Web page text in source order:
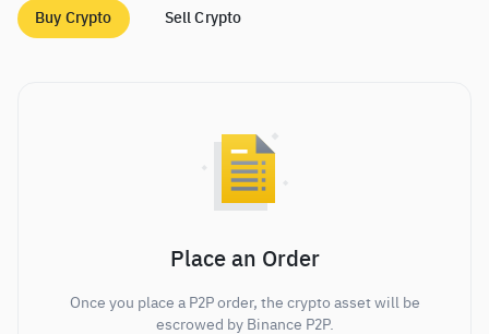
Buy Crypto Sell Crypto
Place an Order
Once you place a P2P order, the crypto asset will be
escrowed by Binance P2P.